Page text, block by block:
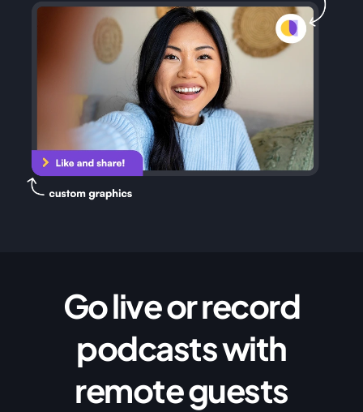
Go live or record
podcasts with
remote guests